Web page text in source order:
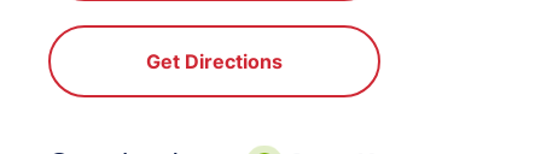
Get Directions